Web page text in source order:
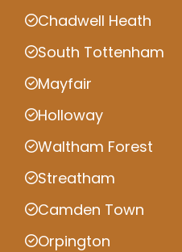
Chadwell Heath
South Tottenham
Mayfair
Holloway
Waltham Forest
Streatham
Camden Town
Orpington